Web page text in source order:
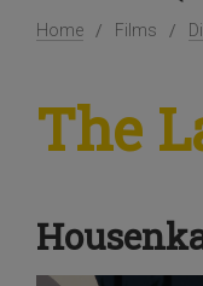
Home Films
The